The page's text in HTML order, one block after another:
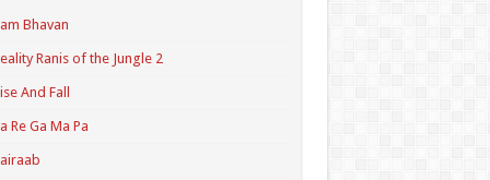
Bhavan
Ranis of the Jungle 2
And Fall
Re Ga Ma Pa